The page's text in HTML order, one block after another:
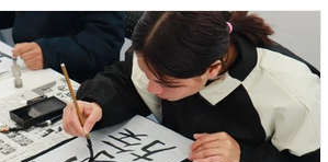
Yoda-sensei placed tika made of red rice
on everyone’s forehead as part of the
traditional blessing. The students
prepared plenty of delicious food — rice,
curry, and even chips! There were several
kinds of curry, and each came in two
versions